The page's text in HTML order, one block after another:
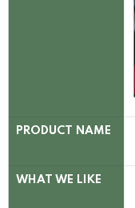
PRODUCT NAME
WHAT WE LIKE